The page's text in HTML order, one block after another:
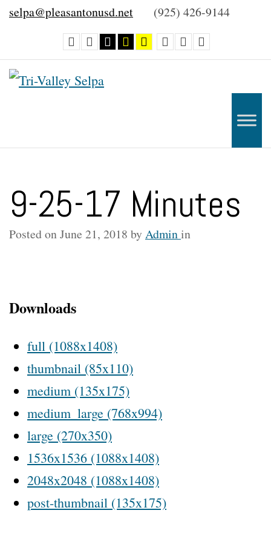
25-
17
selpa@pleasantonusd.net
(925) 426-9144
Default
contrast
Night
contrast
Black
and
White
Black
and
Yellow
Yellow
and
Black
Smaller
Font
Default
FontFont
9-25-17 Minutes
Posted onJune 21, 2018 by Adminin
Downloads
full (1088x1408)
thumbnail (85x110)
medium (135x175)
medium_large (768x994)
large (270x350)
1536x1536 (1088x1408)
2048x2048 (1088x1408)
post-thumbnail (135x175)